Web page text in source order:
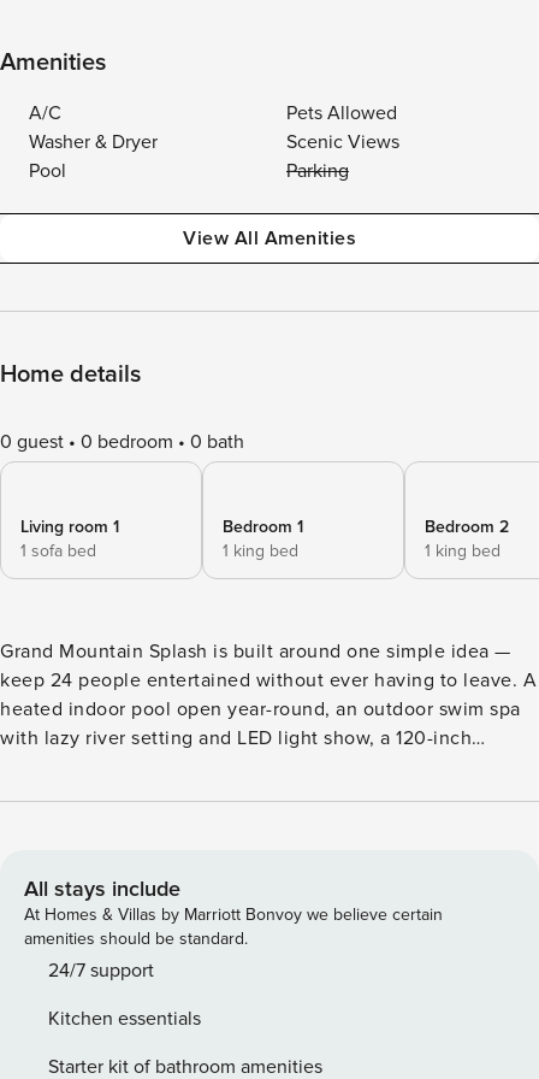
Amenities
A/C
Pets Allowed
Washer & Dryer
Scenic Views
Pool
Parking
View All Amenities
Home details
0 guest 0 bedroom 0 bath
Living room 1
1 sofa bed
Bedroom 1
1 king bed
Bedroom 2
1 king bed
Grand Mountain Splash is built around one simple idea —
keep 24 people entertained without ever having to leave. A
heated indoor pool open year-round, an outdoor swim spa
with lazy river setting and LED light show, a 120-inch
with racing simulators, Big Buck Hunter, and classic
Pigeon Forge strip with easy access to Dollywood and the
Smokies when you’re ready to venture out. Welcome to
Grand Mountain Splash — a 7-bedroom plus bunkroom all-
log luxury lodge in the Smoky Mountains where the
of things to do. This is a property built around keeping a
large group genuinely entertained. A heated indoor pool
All stays include
At Homes & Villas by Marriott Bonvoy we believe certain
amenities should be standard.
24/7 support
Kitchen essentials
Starter kit of bathroom amenities